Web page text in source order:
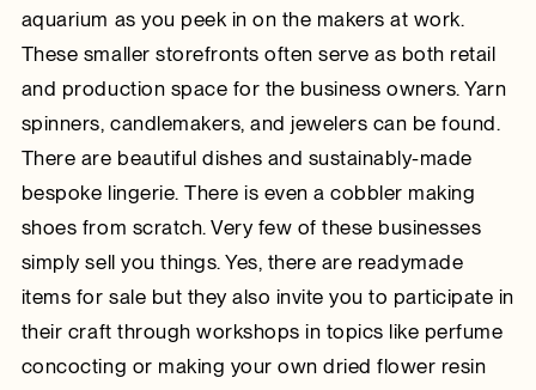
aquarium as you peek in on the makers at work.
These smaller storefronts often serve as both retail
and production space for the business owners. Yarn
spinners, candlemakers, and jewelers can be found.
There are beautiful dishes and sustainably-made
bespoke lingerie. There is even a cobbler making
shoes from scratch. Very few of these businesses
simply sell you things. Yes, there are readymade
items for sale but they also invite you to participate in
their craft through workshops in topics like perfume
concocting or making your own dried flower resin